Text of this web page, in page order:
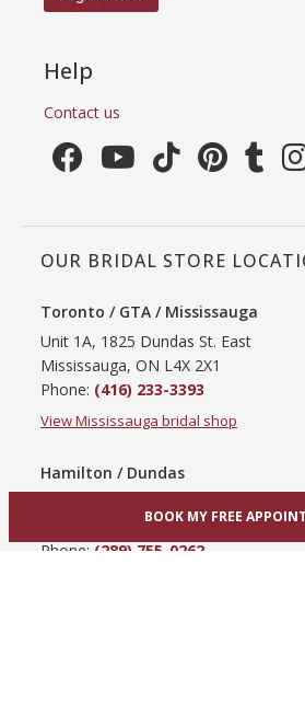
Help
Contact us
OUR BRIDAL STORE
Toronto / GTA / Mississauga
Unit 1A, 1825 Dundas St. East
Mississauga, ON L4X 2X1
Phone: (416) 233-3393
View Mississauga bridal shop
Hamilton / Dundas
Hamilton, ON L9C 3A3
Phone: (289) 755-0262
BOOK MY FREE